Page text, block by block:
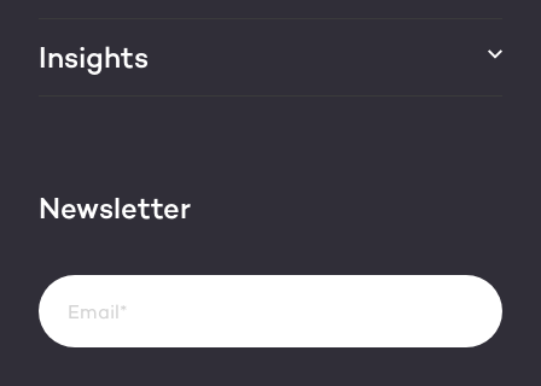
Websites & portals
About us
Insights
Newsletter